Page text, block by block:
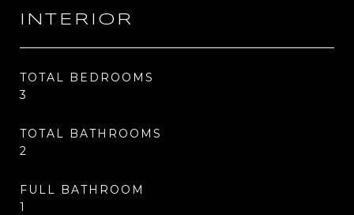
INTERIOR
TOTAL BEDROOMS
3
TOTAL BATHROOMS
2
FULL BATHROOM
1